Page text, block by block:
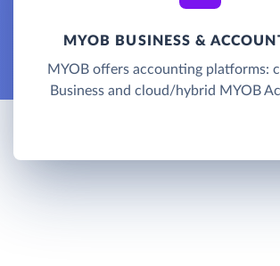
MYOB BUSINESS &
MYOB offers accounting platforms:
Business and cloud/hybrid MYOB